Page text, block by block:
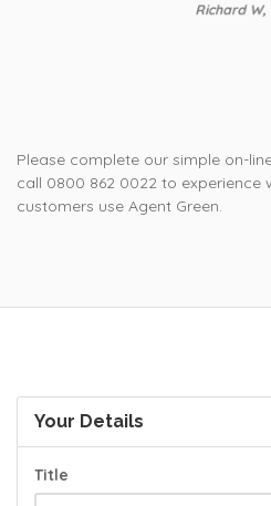
Richard
Please complete our simple on-
call 0800 862 0022 to experience
customers use Agent Green.
Your Details
Title